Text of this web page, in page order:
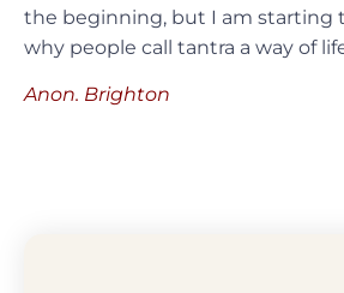
the beginning, but I am starting
why people call tantra a way of
Anon. Brighton